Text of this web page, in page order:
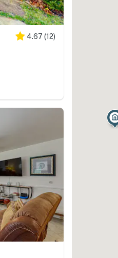
4.67 (12)